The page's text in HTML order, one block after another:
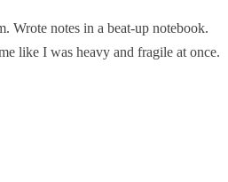
Wrote notes in a beat-up notebook.
like I was heavy and fragile at once.